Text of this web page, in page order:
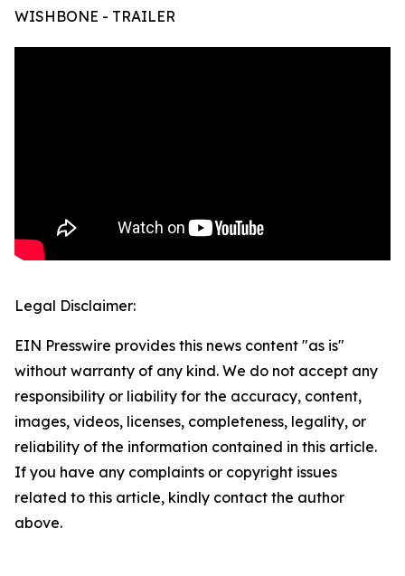
WISHBONE - TRAILER
Legal Disclaimer:
EIN Presswire provides this news content "as is"
without warranty of any kind. We do not accept any
responsibility or liability for the accuracy, content,
images, videos, licenses, completeness, legality, or
reliability of the information contained in this article.
If you have any complaints or copyright issues
related to this article, kindly contact the author
above.